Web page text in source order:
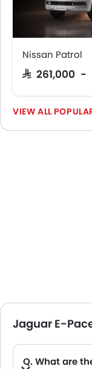
Nissan Patrol
SAR 261,000
Jaguar E-
Q. What are